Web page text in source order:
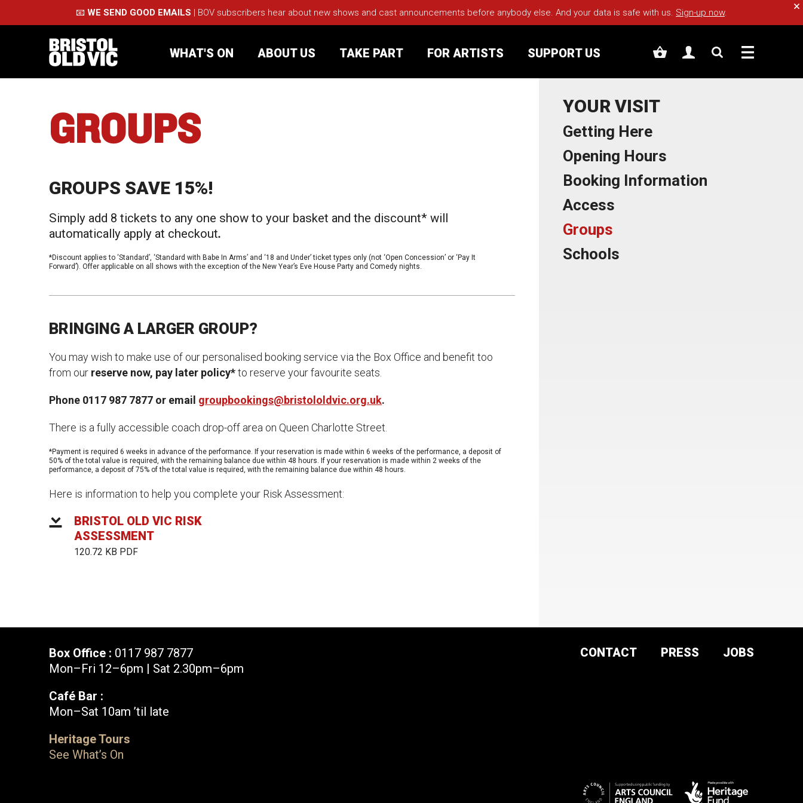
📧 WE SEND GOOD EMAILS | BOV subscribers hear about new shows and cast announcements before anybody else. And your data is safe with us. Sign-up now.
WHAT'S ON ABOUT US TAKE PART FOR ARTISTS SUPPORT US
What's On Take Part
About Us
For Artists
Membership
Partnerships
Support Us
Access
Jobs
News & Blog
Production Services
Hire Us
Contact Us
Box Office :0117 987 7877
Mon–Fri 12–6pm | Sat 2.30pm–6pm
GROUPS
GROUPS SAVE 15%!
Simply add 8 tickets to any one show to your basket and the discount* will
automatically apply at checkout.
*Discount applies to ‘Standard’, ‘Standard with Babe In Arms’ and ‘18 and Under’ ticket types only (not ‘Open Concession’ or ‘Pay It
Forward’). Offer applicable on all shows with the exception of the New Year’s Eve House Party and Comedy nights.
BRINGING A LARGER GROUP?
You may wish to make use of our personalised booking service via the Box Office and benefit too
from our reserve now, pay later policy*to reserve your favourite seats.
Phone 0117 987 7877 or email groupbookings@bristololdvic.org.uk.
There is a fully accessible coach drop-off area on Queen Charlotte Street.
*Payment is required 6 weeks in advance of the performance. If your reservation is made within 6 weeks of the performance, a deposit of
50% of the total value is required, with the remaining balance due within 48 hours. If your reservation is made within 2 weeks of the
performance, a deposit of 75% of the total value is required, with the remaining balance due within 48 hours.
Here is information to help you complete your Risk Assessment:
BRISTOL OLD VIC RISK
ASSESSMENT
120.72 KB PDF
YOUR VISIT
Getting Here
Opening Hours
Booking Information
Access
Groups
Schools
Box Office : 0117 987 7877
Mon–Fri 12–6pm | Sat 2.30pm–6pm
Café Bar :
Mon–Sat 10am ’til late
Heritage Tours
See What’s On
CONTACT PRESS JOBS